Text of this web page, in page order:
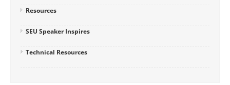
Resources
SEU Speaker Inspires
Technical Resources